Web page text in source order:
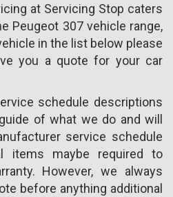
at Servicing Stop caters
Peugeot 307 vehicle range,
in the list below please
you a quote for your car
schedule descriptions
of what we do and will
service schedule
items maybe required to
However, we always
before anything additional